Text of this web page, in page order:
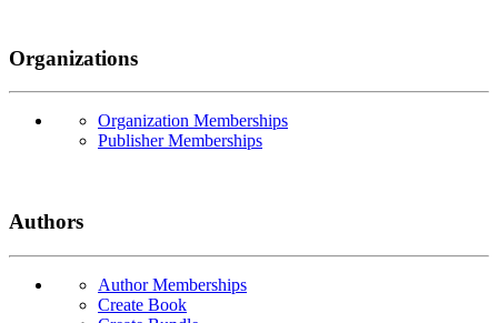
Organizations
Organization Memberships
Publisher Memberships
Authors
Author Memberships
Create Book